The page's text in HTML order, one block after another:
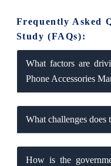
Frequently Asked
Study (FAQs):
What factors are
Phone Accessories
What challenges does
How is the